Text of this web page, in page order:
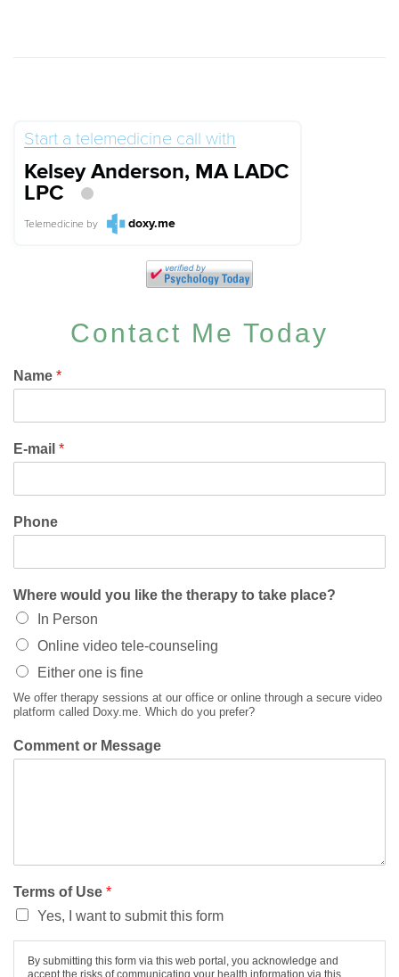
Start a telemedicine call with
Kelsey Anderson, MA LADC
LPC
Telemedicine by doxy.me
Contact Me Today
Name *
E-mail *
Phone
Where would you like the therapy to take place?
In Person
Online video tele-counseling
Either one is fine
We offer therapy sessions at our office or online through a secure video
platform called Doxy.me. Which do you prefer?
Comment or Message
Terms of Use *
Yes, I want to submit this form
By submitting this form via this web portal, you acknowledge and